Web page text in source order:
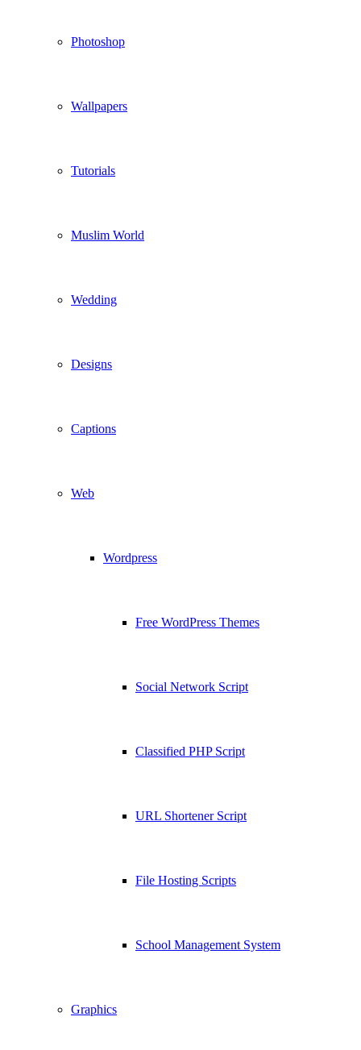
Photoshop
Wallpapers
Tutorials
Muslim World
Wedding
Designs
Captions
Web
Wordpress
Free WordPress Themes
Social Network Script
Classified PHP Script
URL Shortener Script
File Hosting Scripts
School Management System
Graphics